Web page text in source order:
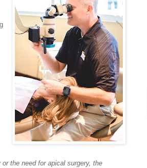
the need for apical surgery, the